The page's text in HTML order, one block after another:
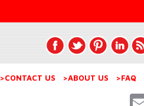
>CONTACT US >ABOUT US >FAQ